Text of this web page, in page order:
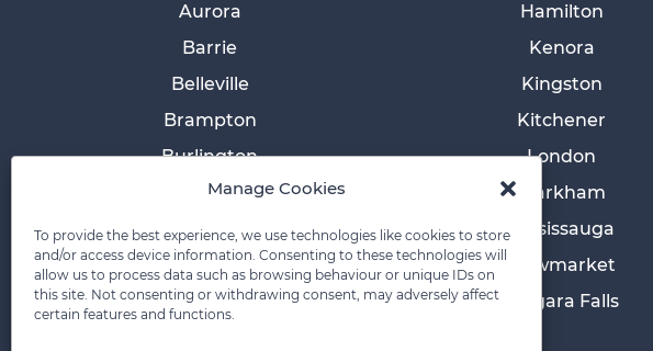
Manage Cookies
To provide the best experience, we use technologies like cookies to store
and/or access device information. Consenting to these technologies will
allow us to process data such as browsing behaviour or unique IDs on
this site. Not consenting or withdrawing consent, may adversely affect
certain features and functions.
Aurora
Barrie
Belleville
Brampton
Burlington
Cobourg
Collingwood
Cornwall
Etobicoke
Hamilton
Kenora
Kingston
Kitchener
London
Markham
Mississauga
Newmarket
Niagara Falls